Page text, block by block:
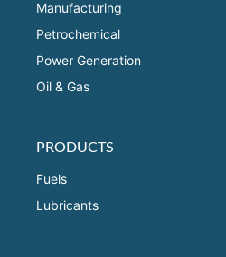
Manufacturing
Petrochemical
Power Generation
Oil & Gas
PRODUCTS
Fuels
Lubricants